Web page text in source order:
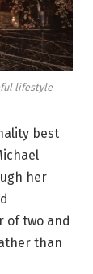
lifestyle
best
her
of two and
than